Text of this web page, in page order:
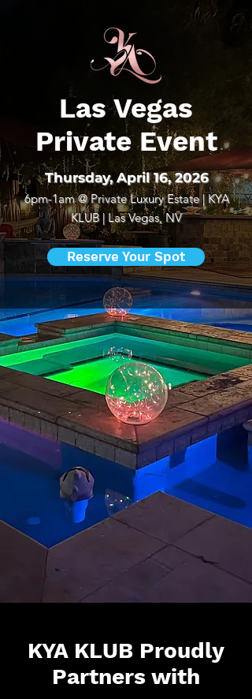
Las Vegas
Private Event
Thursday, April 16, 2026
6pm-1am @Private Luxury Estate | KYA
KLUB | Las Vegas, NV
Reserve Your Spot
KYA KLUB Proudly
Partners with